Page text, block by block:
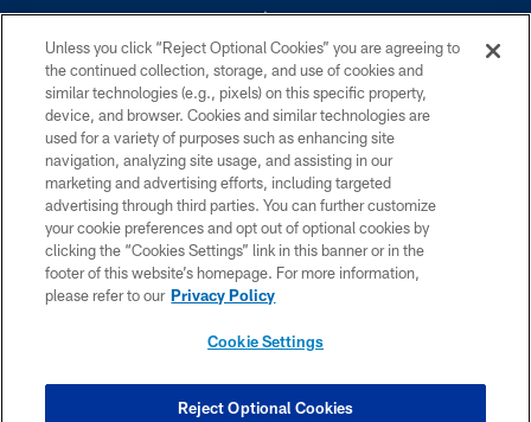
©2026 Dallas Cowboys. All rights reserved. Do not duplicate in any form
without permission of the Dallas Cowboys. The Dallas Cowboys
Cheerleaders will not initiate contact with any person to request personal or
financial information.
PRIVACY POLICY
ACCESSIBILITY
SITE MAP
COOKIE SETTINGS
Unless you click “Reject Optional Cookies” you are agreeing to
the continued collection, storage, and use of cookies and
similar technologies (e.g., pixels) on this specific property,
device, and browser. Cookies and similar technologies are
used for a variety of purposes such as enhancing site
navigation, analyzing site usage, and assisting in our
marketing and advertising efforts, including targeted
advertising through third parties. You can further customize
your cookie preferences and opt out of optional cookies by
clicking the “Cookies Settings” link in this banner or in the
footer of this website’s homepage. For more information,
please refer to our Privacy Policy
Cookie Settings
Reject Optional Cookies